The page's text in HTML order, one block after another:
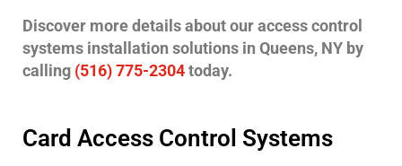
Auto/Car
Dealerships
Security
&
Discover more details about our access control
systems installation solutions in Queens, NY by
calling (516) 775-2304today.
Card Access Control Systems